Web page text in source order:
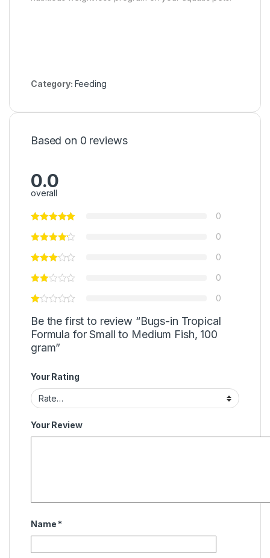
Category: Feeding
Based on 0 reviews
0.0
overall
0
0
0
0
0
Be the first to review “Bugs-in Tropical
Formula for Small to Medium Fish, 100
gram”
Your Rating
Your Review
Name *